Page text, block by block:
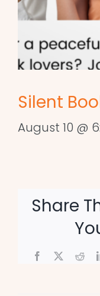
Silent
August 10 @
Share
Facebook
X